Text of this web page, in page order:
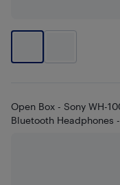
Open Box - Sony WH-
Bluetooth Headphones